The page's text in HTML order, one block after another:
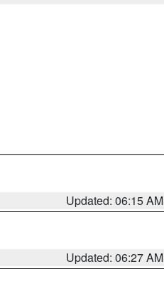
Updated: 06:15 AM
Updated: 06:27 AM